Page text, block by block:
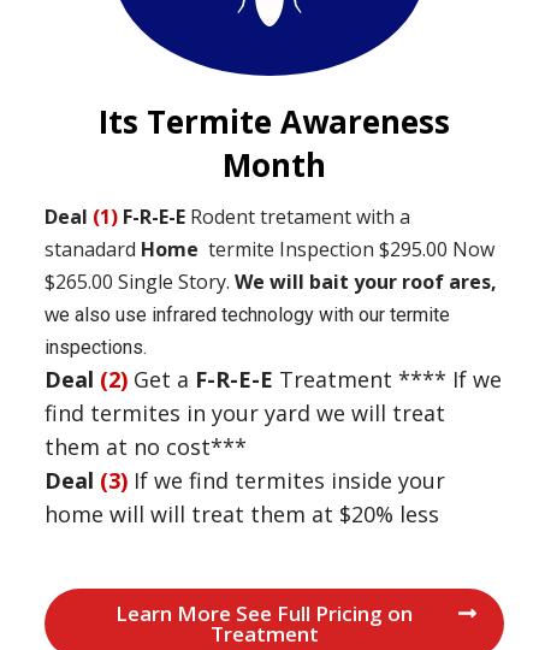
Its Termite Awareness
Month
Deal (1) F-R-E-E Rodent tretament with a
stanadard Home termite Inspection $295.00 Now
$265.00Single Story.We will bait your roof ares,
we also use infrared technology with our termite
inspections.
Deal (2) Get a F-R-E-E Treatment **** If we
find termites in your yard we will treat
them at no cost***
Deal (3) If we find termites inside your
home will will treat them at $20% less
Learn More See Full Pricing on
Treatment